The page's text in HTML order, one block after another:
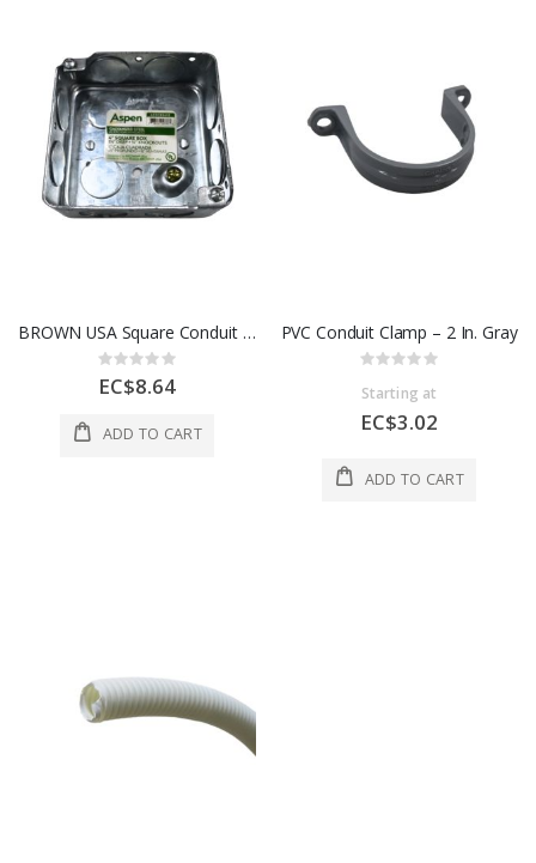
BROWN USA Square Conduit Box – 4 in. x 4 in. x 3/4 in., Galvanized Steel
Rating:
0%
EC$8.64
ADD TO CART
PVC Conduit Clamp – 2 In. Gray
Rating:
Starting at
EC$3.02
ADD TO CART